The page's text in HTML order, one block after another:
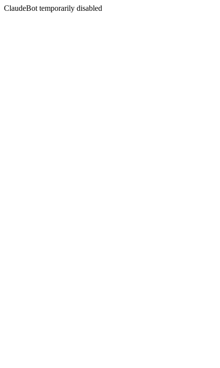
ClaudeBot temporarily disabled